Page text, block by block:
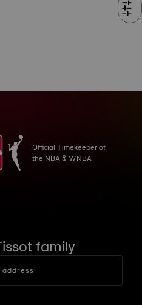
Official Timekeeper of
the NBA & WNBA
family
address